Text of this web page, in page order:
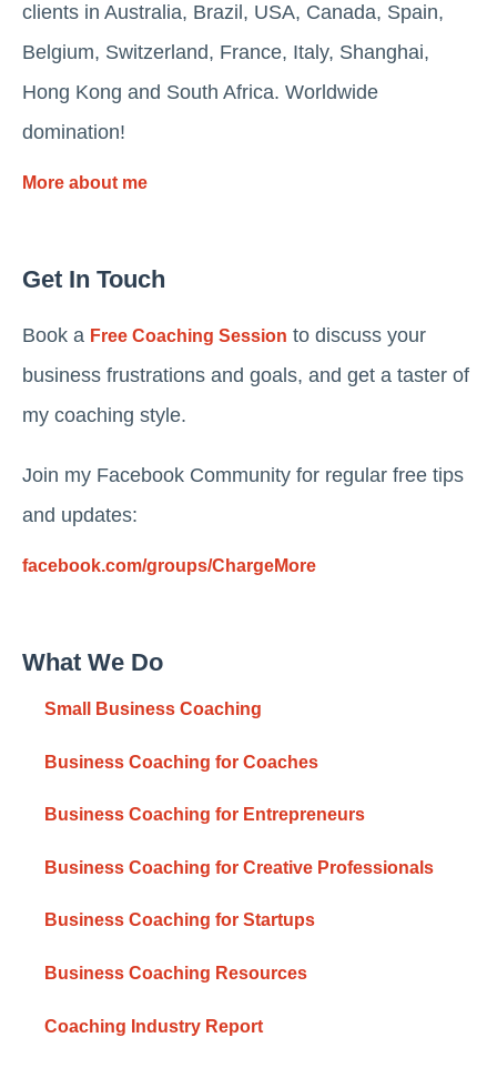
clients in Australia, Brazil, USA, Canada, Spain,
Belgium, Switzerland, France, Italy, Shanghai,
Hong Kong and South Africa. Worldwide
domination!
More about me
Get In Touch
Book a Free Coaching Session to discuss your
business frustrations and goals, and get a taster of
my coaching style.
Join my Facebook Community for regular free tips
and updates:
facebook.com/groups/ChargeMore
What We Do
Small Business Coaching
Business Coaching for Coaches
Business Coaching for Entrepreneurs
Business Coaching for Creative Professionals
Business Coaching for Startups
Business Coaching Resources
Coaching Industry Report